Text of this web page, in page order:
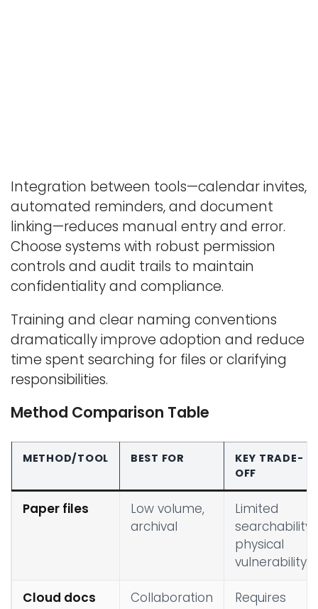
Integration between tools—calendar invites,
automated reminders, and document
linking—reduces manual entry and error.
Choose systems with robust permission
controls and audit trails to maintain
confidentiality and compliance.
Training and clear naming conventions
dramatically improve adoption and reduce
time spent searching for files or clarifying
responsibilities.
Method Comparison Table
METHOD/TOOL BEST FOR
KEY TRADE-
OFF
Paper files
Low volume,
archival
Limited
searchability,
physical
vulnerability
Cloud docs
Collaboration
Requires